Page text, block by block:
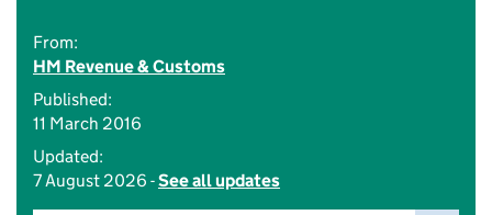
From:
HM Revenue & Customs
Published:
11 March 2016
Updated:
7 August 2026 -See all updates